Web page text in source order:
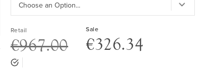
Retail
€967.00
Sale
€326.34